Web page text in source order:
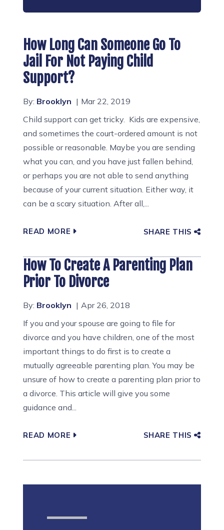
How Long Can Someone Go To
Jail For Not Paying Child
Support?
By: Brooklyn
Mar 22, 2019
Child support can get tricky. Kids are expensive,
and sometimes the court-ordered amount is not
possible or reasonable. Maybe you are sending
what you can, and you have just fallen behind,
or perhaps you are not able to send anything
because of your current situation. Either way, it
can be a scary situation. After all,...
READ MORE SHARE THIS
How To Create A Parenting Plan
Prior To Divorce
By: Brooklyn
Apr 26, 2018
If you and your spouse are going to file for
divorce and you have children, one of the most
important things to do first is to create a
mutually agreeable parenting plan. You may be
unsure of how to create a parenting plan prior to
a divorce. This article will give you some
guidance and...
READ MORE SHARE THIS